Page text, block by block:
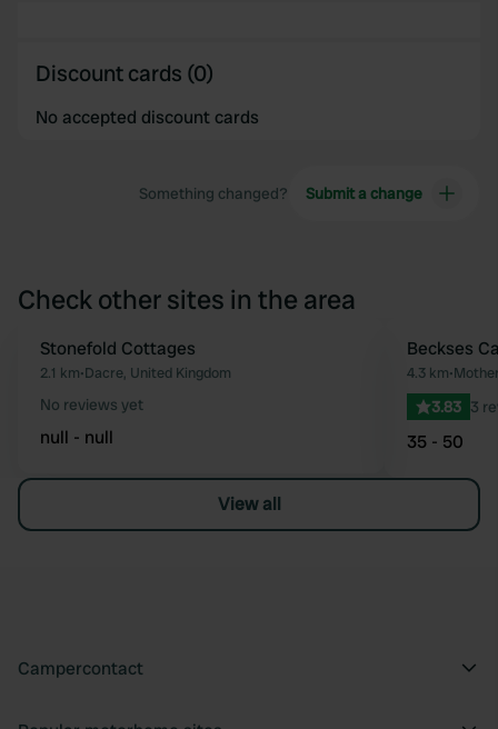
Discount cards (0)
No accepted discount cards
Something changed? Submit a change
Check other sites in the area
Favourite
Stonefold Cottages
2.1 km•Dacre, United Kingdom
No reviews yet
null - null
Beckses
4.3 km•
3.83 3
35 - 50
View all
Campercontact